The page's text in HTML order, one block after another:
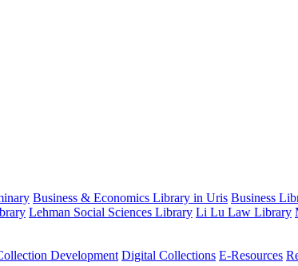
Business & Economics Library in Uris Business
Lehman Social Sciences Library Li Lu Law Library
Development Digital Collections E-Resources